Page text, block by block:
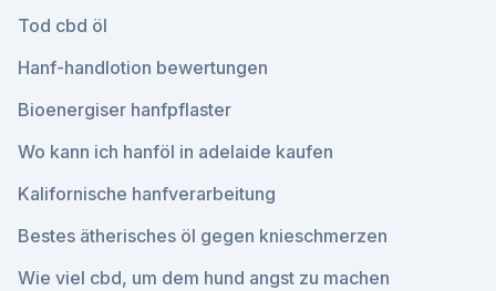
Tod cbd öl
Hanf-handlotion bewertungen
Bioenergiser hanfpflaster
Wo kann ich hanföl in adelaide kaufen
Kalifornische hanfverarbeitung
Bestes ätherisches öl gegen knieschmerzen
Wie viel cbd, um dem hund angst zu machen